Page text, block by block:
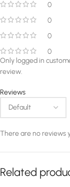
0
0
0
0
Reviews
There are no reviews
Only logged in
review.
Related